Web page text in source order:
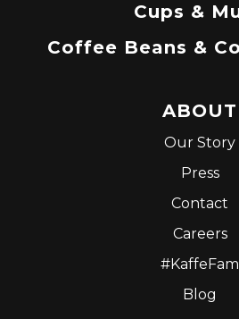
Cups &
Coffee Beans &
ABOUT
Our Story
Press
Contact
Careers
#KaffeFam
Blog